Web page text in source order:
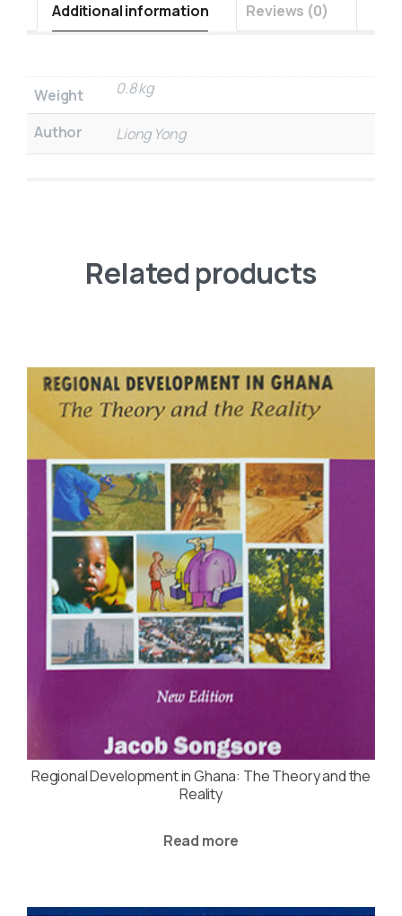
Additional information Reviews (0)
Weight 0.8 kg
Author Liong Yong
Related products
Regional Development in Ghana: The Theory and the
Reality
Read more